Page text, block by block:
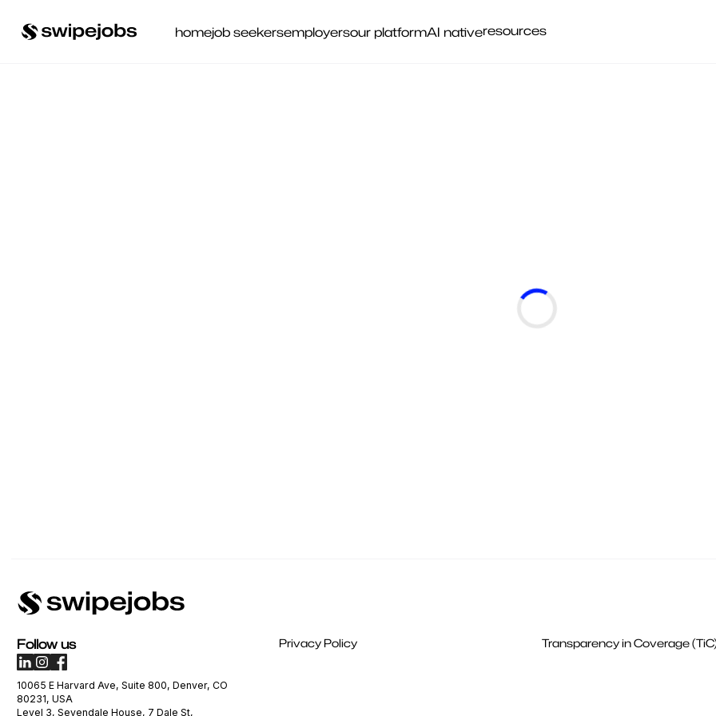
homejob seekersemployersour platformAI nativeresources
Follow us
10065 E Harvard Ave, Suite 800, Denver, CO
80231, USA
Level 3, Sevendale House, 7 Dale St,
Privacy Policy Transparency in Coverage